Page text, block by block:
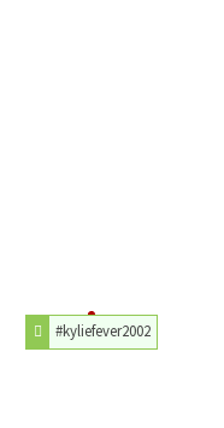
#kyliefever2002